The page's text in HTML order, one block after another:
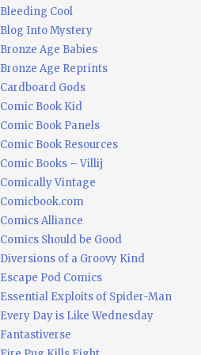
Bleeding Cool
Blog Into Mystery
Bronze Age Babies
Bronze Age Reprints
Cardboard Gods
Comic Book Kid
Comic Book Panels
Comic Book Resources
Comic Books – Villij
Comically Vintage
Comicbook.com
Comics Alliance
Comics Should be Good
Diversions of a Groovy Kind
Escape Pod Comics
Essential Exploits of Spider-Man
Every Day is Like Wednesday
Fantastiverse